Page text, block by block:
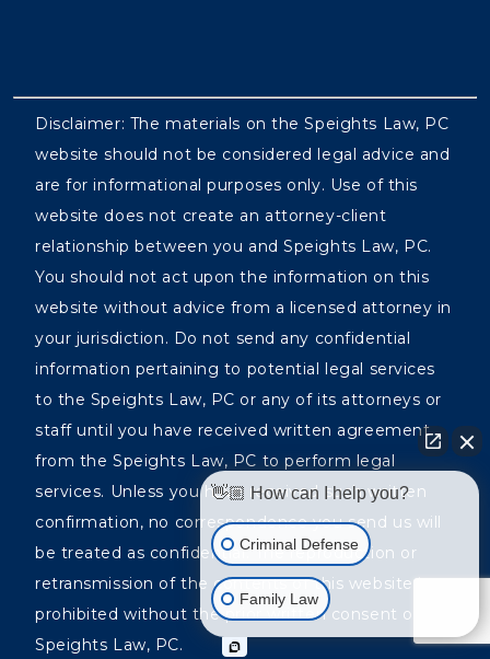
Disclaimer: The materials on the Speights Law, PC
website should not be considered legal advice and
are for informational purposes only. Use of this
website does not create an attorney-client
relationship between you and Speights Law, PC.
You should not act upon the information on this
website without advice from a licensed attorney in
your jurisdiction. Do not send any confidential
information pertaining to potential legal services
to the Speights Law, PC or any of its attorneys or
staff until you have received written agreement
from the Speights Law, PC to perform legal
services. Unless you have received such written
confirmation, no correspondence you send us will
be treated as confidential. The reproduction or
retransmission of the contents of this website is
prohibited without the prior written consent of the
Speights Law, PC.
👋🏼 How can I help you?
Criminal Defense
Family Law